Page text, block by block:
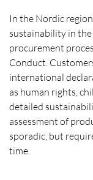
In the Nordic
sustainability in the
procurement
Conduct.
international
as human rights,
detailed
assessment of
sporadic, but
time.